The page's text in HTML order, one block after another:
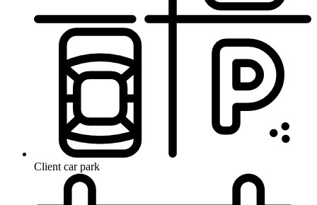
Client car park